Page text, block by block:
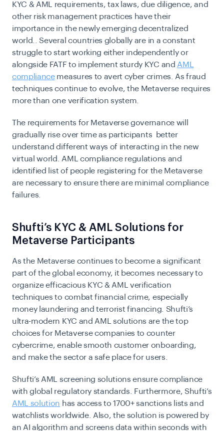
KYC & AML requirements, tax laws, due diligence, and
other risk management practices have their
importance in the newly emerging decentralized
world.. Several countries globally are in a constant
struggle to start working either independently or
alongside FATF to implement sturdy KYC andAML
compliancemeasures to avert cyber crimes. As fraud
techniques continue to evolve, the Metaverse requires
more than one verification system.
The requirements for Metaverse governance will
gradually rise over time as participants better
understand different ways of interacting in the new
virtual world. AML compliance regulations and
identified list of people registering for the Metaverse
are necessary to ensure there are minimal compliance
failures.
Shufti’s KYC & AML Solutions for
Metaverse Participants
As the Metaverse continues to become a significant
part of the global economy, it becomes necessary to
organize efficacious KYC & AML verification
techniques to combat financial crime, especially
money laundering and terrorist financing. Shufti’s
ultra-modern KYC and AML solutions are the top
choices for Metaverse companies to counter
cybercrime, enable smooth customer onboarding,
and make the sector a safe place for users.
Shufti’s AML screening solutions ensure compliance
with global regulatory standards. Furthermore, Shufti’s
AML solution has access to 1700+ sanctions lists and
watchlists worldwide. Also, the solution is powered by
an AI algorithm and screens data within seconds with